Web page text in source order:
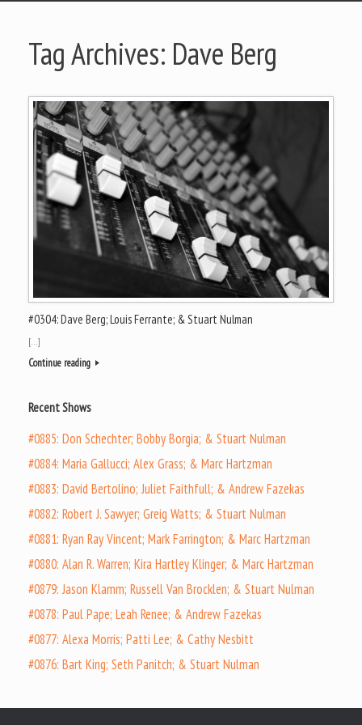
Tag Archives: Dave Berg
#0304: Dave Berg; Louis Ferrante; & Stuart Nulman
[…]
Continue reading
Recent Shows
#0885: Don Schechter; Bobby Borgia; & Stuart Nulman
#0884: Maria Gallucci; Alex Grass; & Marc Hartzman
#0883: David Bertolino; Juliet Faithfull; & Andrew Fazekas
#0882: Robert J. Sawyer; Greig Watts; & Stuart Nulman
#0881: Ryan Ray Vincent; Mark Farrington; & Marc Hartzman
#0880: Alan R. Warren; Kira Hartley Klinger; & Marc Hartzman
#0879: Jason Klamm; Russell Van Brocklen; & Stuart Nulman
#0878: Paul Pape; Leah Renee; & Andrew Fazekas
#0877: Alexa Morris; Patti Lee; & Cathy Nesbitt
#0876: Bart King; Seth Panitch; & Stuart Nulman